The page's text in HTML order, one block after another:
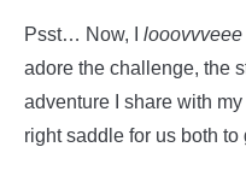
Psst… Now, I looovvveee
adore the challenge, the
adventure I share with
right saddle for us both